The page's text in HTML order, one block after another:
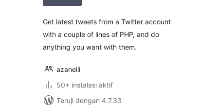
Get latest tweets from a Twitter account
with a couple of lines of PHP, and do
anything you want with them.
azanelli
50+ instalasi aktif
Teruji dengan 4.7.33